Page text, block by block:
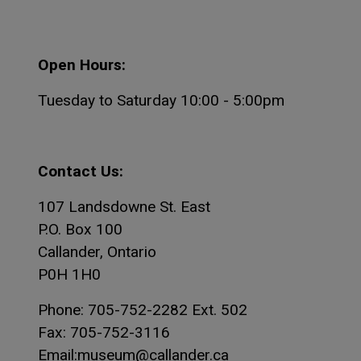
Open Hours:
Tuesday to Saturday 10:00 - 5:00pm
Contact Us:
107 Landsdowne St. East
P.O. Box 100
Callander, Ontario
P0H 1H0
Phone: 705-752-2282 Ext. 502
Fax: 705-752-3116
Email:museum@callander.ca